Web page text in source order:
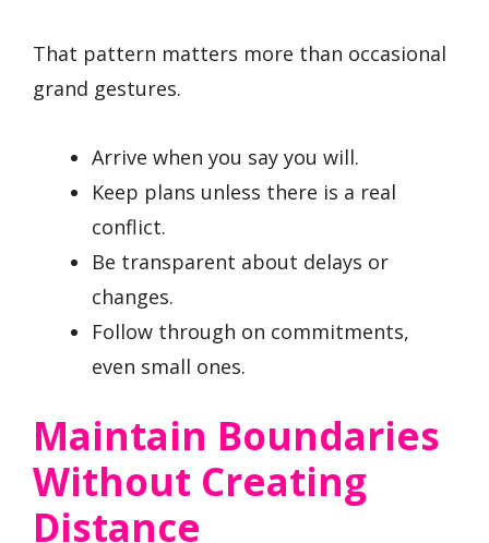
That pattern matters more than occasional
grand gestures.
Arrive when you say you will.
Keep plans unless there is a real
conflict.
Be transparent about delays or
changes.
Follow through on commitments,
even small ones.
Maintain Boundaries
Without Creating
Distance